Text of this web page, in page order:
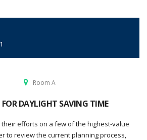
Room A
DAYLIGHT SAVING TIME
efforts on a few of the highest-value
to review the current planning process,